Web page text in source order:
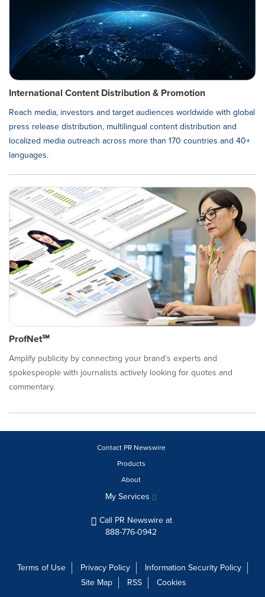
International Content Distribution & Promotion
Reach media, investors and target audiences worldwide with global
press release distribution, multilingual content distribution and
localized media outreach across more than 170 countries and 40+
languages.
ProfNet℠
Amplify publicity by connecting your brand’s experts and
spokespeople with journalists actively looking for quotes and
commentary.
Contact PR Newswire
Products
About
My Services
Call PR Newswire at
888-776-0942
Terms of Use Privacy Policy
Information Security Policy
Site Map
RSS
Cookies